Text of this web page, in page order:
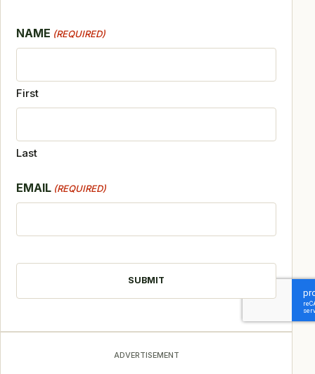
NAME (REQUIRED)
First
Last
EMAIL (REQUIRED)
ADVERTISEMENT